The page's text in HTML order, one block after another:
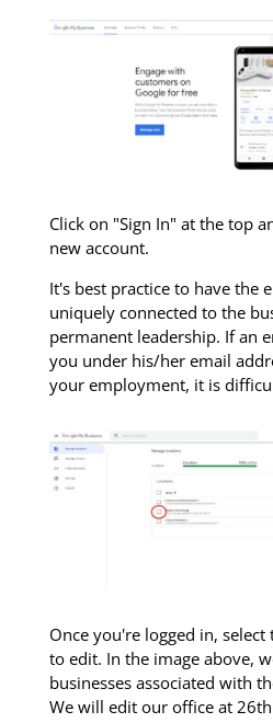
Click on "Sign In" at the top
new account.
It's best practice to have the
uniquely connected to the
permanent leadership. If an
you under his/her email
your employment, it is
Once you're logged in,
to edit. In the image above,
businesses associated with
We will edit our office at